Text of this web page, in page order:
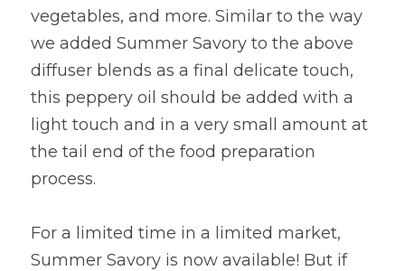
vegetables, and more. Similar to the way
we added Summer Savory to the above
diffuser blends as a final delicate touch,
this peppery oil should be added with a
light touch and in a very small amount at
the tail end of the food preparation
process.
For a limited time in a limited market,
Summer Savory is now available! But if